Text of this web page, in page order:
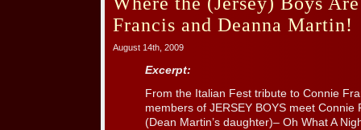
Francis and Deanna Martin!
August 14th, 2009
Excerpt:
From the Italian Fest tribute to Connie
members of JERSEY BOYS meet
(Dean Martin’s daughter)– Oh What A